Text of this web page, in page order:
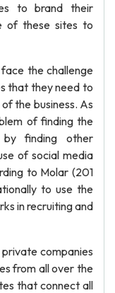
to brand their
of these sites to
the challenge
that they need to
the business. As
of finding the
finding other
of social media
to Molar (201
to use the
in recruiting and
companies
from all over the
that connect all